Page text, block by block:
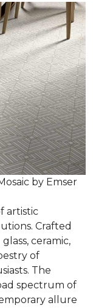
by Emser
artistic
Crafted
ceramic,
of
The
spectrum of
allure